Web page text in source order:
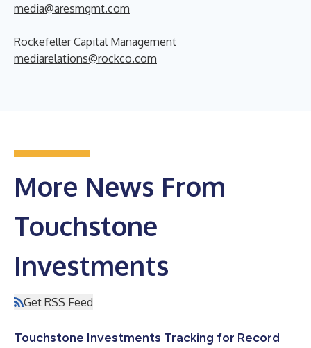
media@aresmgmt.com
Rockefeller Capital Management
mediarelations@rockco.com
More News From
Touchstone
Investments
Get RSS Feed
Touchstone Investments Tracking for Record